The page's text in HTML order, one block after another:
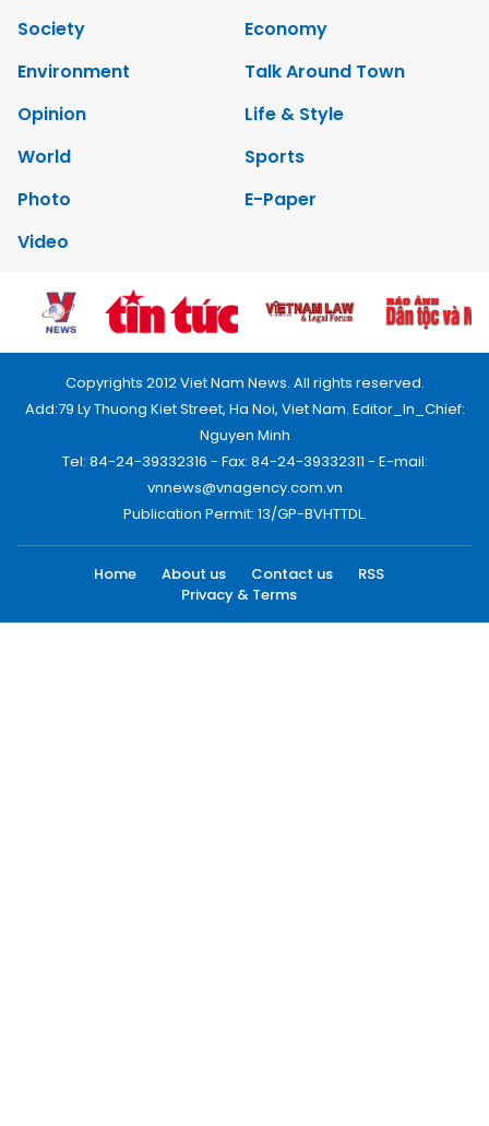
Society
Economy
Environment
Talk Around Town
Opinion
Life & Style
World
Sports
Photo
E-Paper
Video
Copyrights 2012 Viet Nam News. All rights reserved.
Add:79 Ly Thuong Kiet Street, Ha Noi, Viet Nam. Editor_In_Chief:
Nguyen Minh
Tel: 84-24-39332316 - Fax: 84-24-39332311 - E-mail:
vnnews@vnagency.com.vn
Publication Permit: 13/GP-BVHTTDL.
Home About us Contact us
RSS
Privacy & Terms